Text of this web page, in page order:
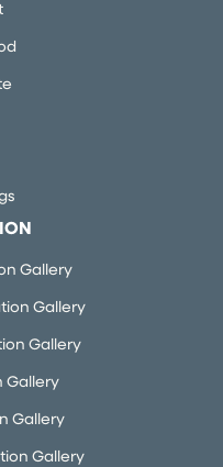
Gallery
Gallery
Gallery
Gallery
Gallery
Gallery